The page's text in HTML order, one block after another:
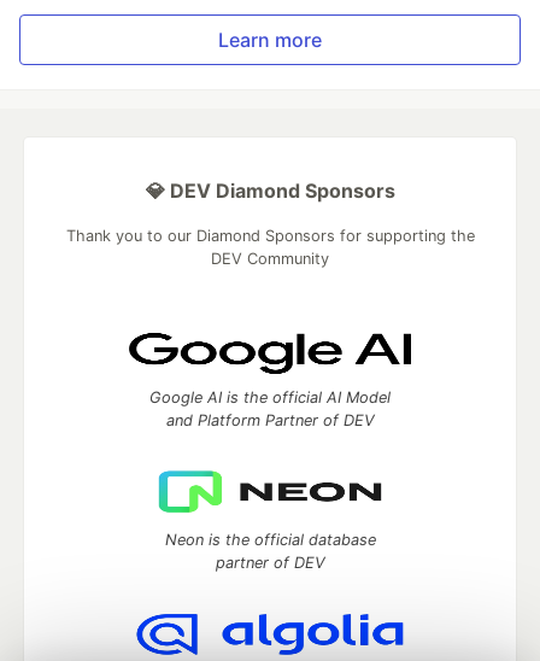
Learn more
💎 DEV Diamond Sponsors
Thank you to our Diamond Sponsors for supporting the
DEV Community
Google AI is the official AI Model
and Platform Partner of DEV
Neon is the official database
partner of DEV